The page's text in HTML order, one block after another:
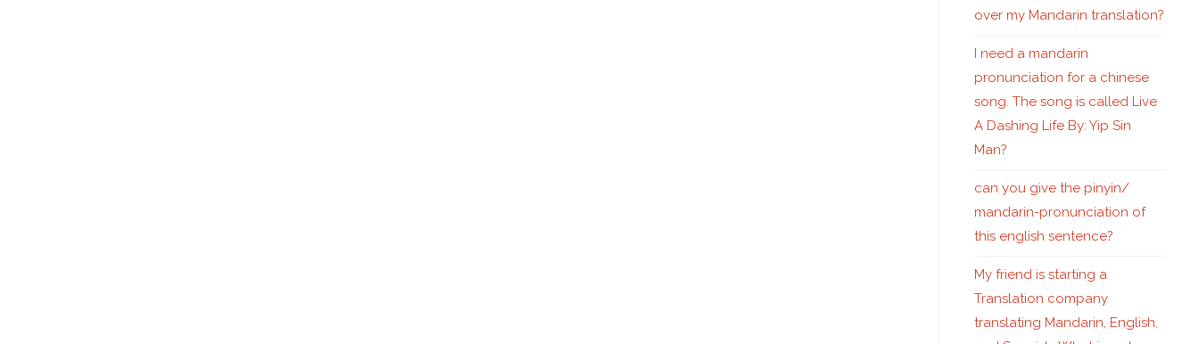
over my Mandarin translation?
I need a mandarin
pronunciation for a chinese
song. The song is called Live
A Dashing Life By: Yip Sin
Man?
can you give the pinyin/
mandarin-pronunciation of
this english sentence?
My friend is starting a
Translation company
translating Mandarin, English,